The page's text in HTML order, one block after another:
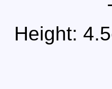
Height: